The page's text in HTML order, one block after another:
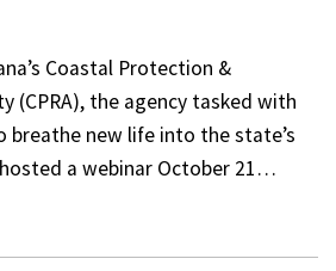
Coastal Protection &
(CPRA), the agency tasked with
breathe new life into the state’s
a webinar October 21…